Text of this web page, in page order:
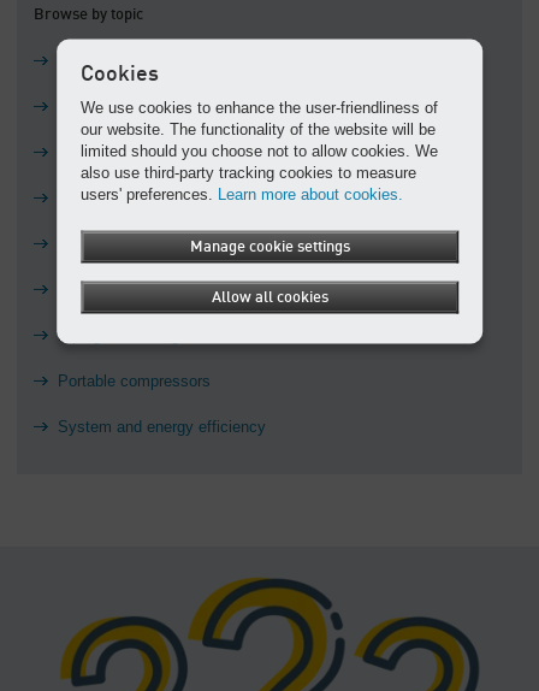
Browse by topic
Air compressors
Air treatment
Blowers
Controls
Installation nightmares
Piping and storage
Portable compressors
System and energy efficiency
Cookies
We use cookies to enhance the user-friendliness of
our website. The functionality of the website will be
limited should you choose not to allow cookies. We
also use third-party tracking cookies to measure
users' preferences. Learn more about cookies.
Manage cookie settings
Allow all cookies